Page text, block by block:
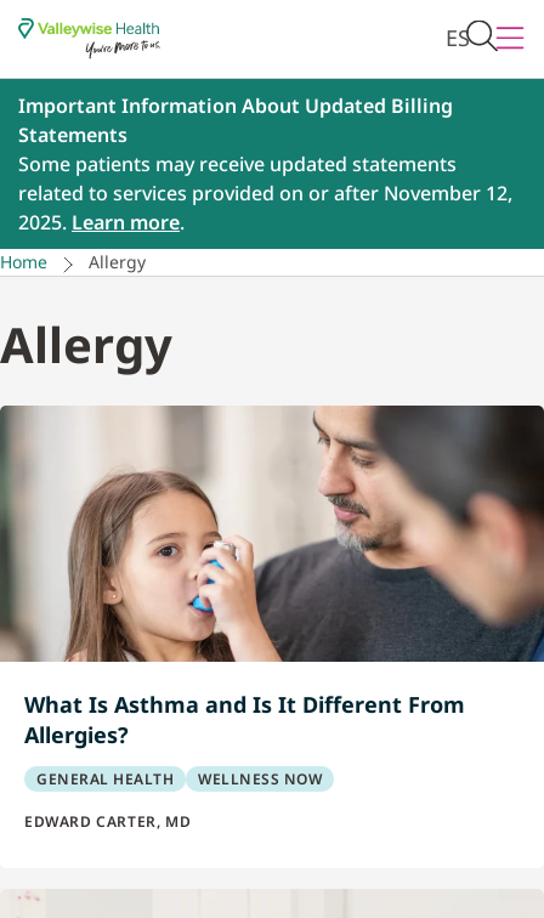
ES
Important Information About Updated Billing
Statements
Some patients may receive updated statements
related to services provided on or after November 12,
2025. Learn more.
Home Allergy
Allergy
What Is Asthma and Is It Different From
Allergies?
GENERAL HEALTH WELLNESS NOW
EDWARD CARTER, MD